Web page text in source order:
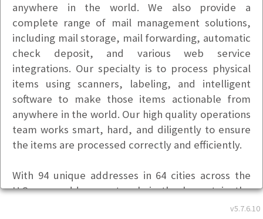
v5.7.6.10
anywhere in the world. We also provide a
complete range of mail management solutions,
including mail storage, mail forwarding, automatic
check deposit, and various web service
integrations. Our specialty is to process physical
items using scanners, labeling, and intelligent
software to make those items actionable from
anywhere in the world. Our high quality operations
team works smart, hard, and diligently to ensure
the items are processed correctly and efficiently.
With 94 unique addresses in 64 cities across the
U.S., our address network is the largest in the
industry, and provides our customers with